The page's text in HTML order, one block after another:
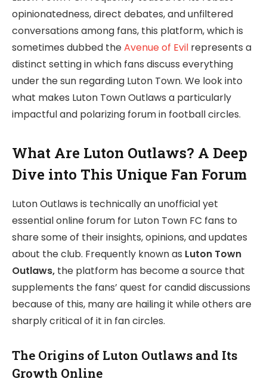
opinionatedness, direct debates, and unfiltered
conversations among fans, this platform, which is
sometimes dubbed theAvenue of Evil represents a
distinct setting in which fans discuss everything
under the sun regarding Luton Town. We look into
what makes Luton Town Outlaws a particularly
impactful and polarizing forum in football circles.
What Are Luton Outlaws? A Deep
Dive into This Unique Fan Forum
Luton Outlaws is technically an unofficial yet
essential online forum for Luton Town FC fans to
share some of their insights, opinions, and updates
about the club. Frequently known as Luton Town
Outlaws, the platform has become a source that
supplements the fans’ quest for candid discussions
because of this, many are hailing it while others are
sharply critical of it in fan circles.
The Origins of Luton Outlaws and Its
Growth Online